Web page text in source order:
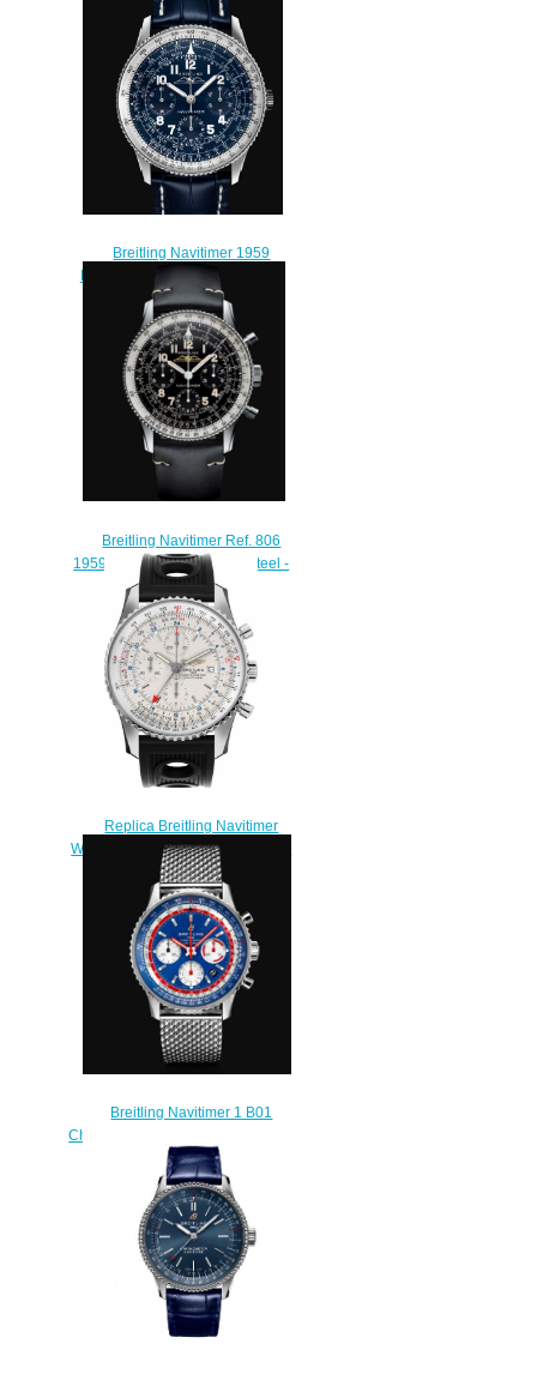
46mm Steel Men watch
$218.00
Breitling Navitimer 1959
Edition Platinum - Blue Replica
Watch LB0910211C1P1
$230.00
Breitling Navitimer Ref. 806
1959 Re-Edition Stainless Steel -
Black Replica Watch
AB0910371B1X1
$230.00
Replica Breitling Navitimer
World A2432212/G571-201S Men
watch
$218.00
Breitling Navitimer 1 B01
Chronograph 43 Pan Am Blue Dial
Stainless Steel Men Replica
Watch AB01212B1C1A1
$230.00